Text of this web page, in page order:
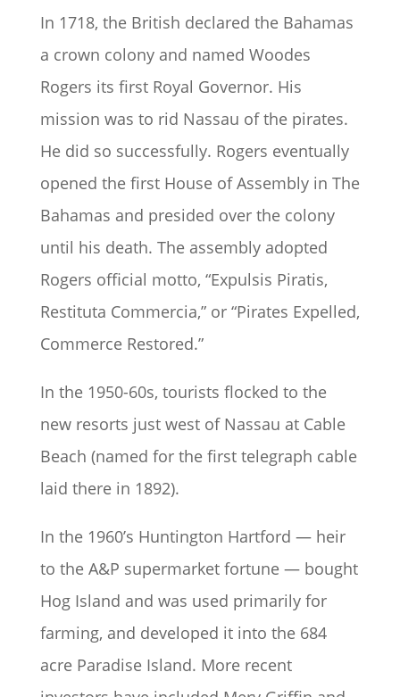
In 1718, the British declared the Bahamas
a crown colony and named Woodes
Rogers its first Royal Governor. His
mission was to rid Nassau of the pirates.
He did so successfully. Rogers eventually
opened the first House of Assembly in The
Bahamas and presided over the colony
until his death. The assembly adopted
Rogers official motto, “Expulsis Piratis,
Restituta Commercia,” or “Pirates Expelled,
Commerce Restored.”
In the 1950-60s, tourists flocked to the
new resorts just west of Nassau at Cable
Beach (named for the first telegraph cable
laid there in 1892).
In the 1960’s Huntington Hartford — heir
to the A&P supermarket fortune — bought
Hog Island and was used primarily for
farming, and developed it into the 684
acre Paradise Island. More recent